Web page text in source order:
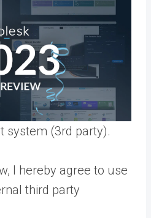
system (3rd party).
I hereby agree to use
third party